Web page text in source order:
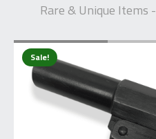
Rare & Unique Items
Sale!